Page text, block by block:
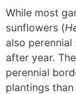
While most
sunflowers (
also
after year.
perennial
plantings